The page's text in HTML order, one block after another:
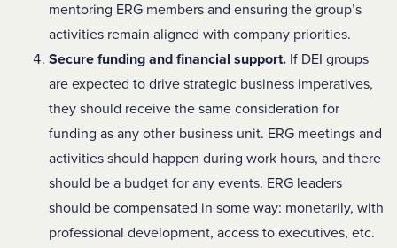
mentoring ERG members and ensuring the group’s
activities remain aligned with company priorities.
Secure funding and financial support. If DEI groups
are expected to drive strategic business imperatives,
they should receive the same consideration for
funding as any other business unit. ERG meetings and
activities should happen during work hours, and there
should be a budget for any events. ERG leaders
should be compensated in some way: monetarily, with
professional development, access to executives, etc.